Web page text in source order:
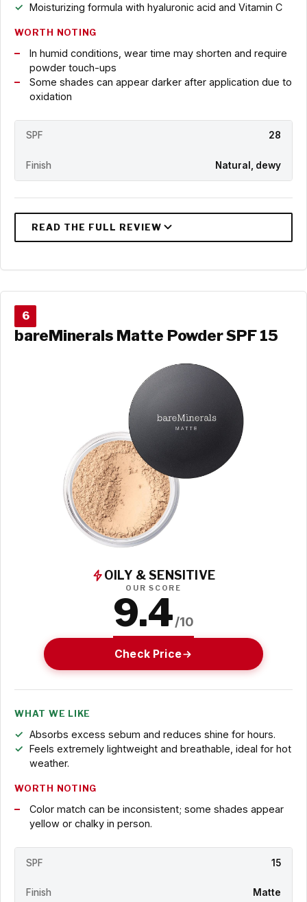
Moisturizing formula with hyaluronic acid and Vitamin C
WORTH NOTING
In humid conditions, wear time may shorten and require
powder touch-ups
Some shades can appear darker after application due to
oxidation
SPF 28
Finish Natural, dewy
6
bareMinerals Matte Powder SPF 15
OILY & SENSITIVE
OUR SCORE
9.4/10
Check Price
WHAT WE LIKE
Absorbs excess sebum and reduces shine for hours.
Feels extremely lightweight and breathable, ideal for hot
weather.
WORTH NOTING
Color match can be inconsistent; some shades appear
yellow or chalky in person.
SPF 15
Finish Matte